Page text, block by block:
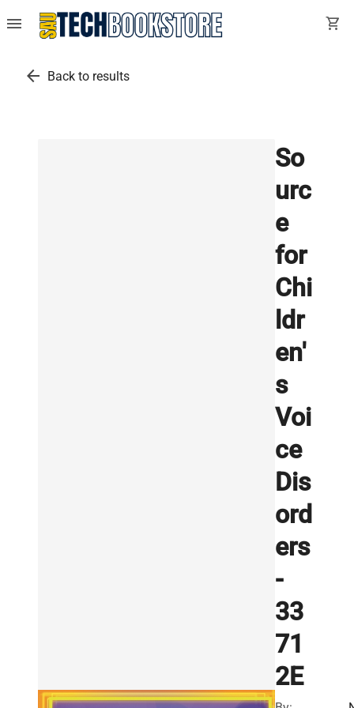
menu shopping_cart
arrow_back Back to results
So
urc
e
for
Chi
ldr
en'
s
Voi
ce
Dis
ord
ers
-
33
71
2E